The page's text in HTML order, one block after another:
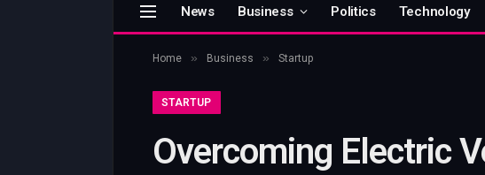
News Business Politics Technology
Home » Business » Startup
STARTUP
Overcoming Electric